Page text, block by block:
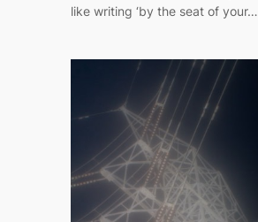
like writing ‘by the seat of your…